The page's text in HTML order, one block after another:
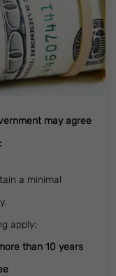
may agree
a minimal
apply:
than 10 years